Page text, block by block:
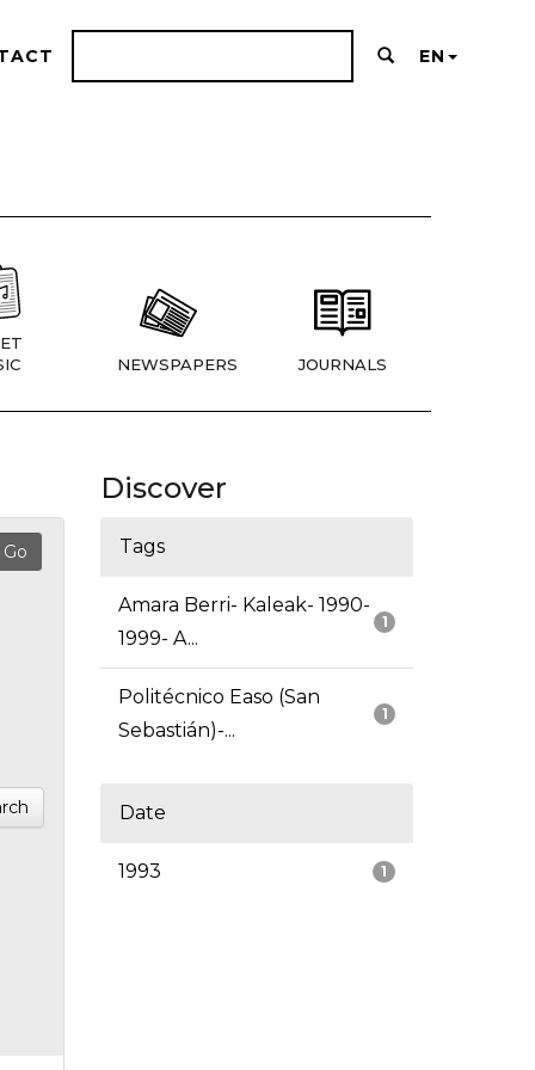
EN
NEWSPAPERS JOURNALS
Discover
Tags
1
Amara Berri- Kaleak- 1990-
1999- A...
1
Politécnico Easo (San
Sebastián)-...
Date
1
1993